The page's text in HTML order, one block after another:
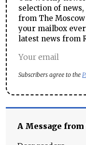
selection of
from The
your mailbox
latest news from
Subscribers agree to the
A Message